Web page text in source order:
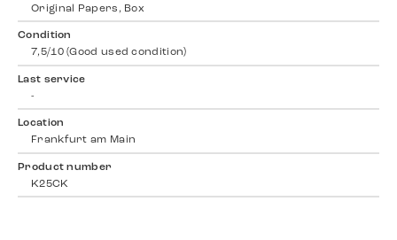
Original Papers, Box
Condition
7,5/10 (Good used condition)
Last service
-
Location
Frankfurt am Main
Product number
K25CK